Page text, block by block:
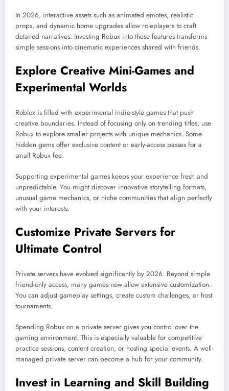
In 2026, interactive assets such as animated emotes, realistic
props, and dynamic home upgrades allow roleplayers to craft
detailed narratives. Investing Robux into these features transforms
simple sessions into cinematic experiences shared with friends.
Explore Creative Mini-Games and
Experimental Worlds
Roblox is filled with experimental indie-style games that push
creative boundaries. Instead of focusing only on trending titles, use
Robux to explore smaller projects with unique mechanics. Some
hidden gems offer exclusive content or early-access passes for a
small Robux fee.
Supporting experimental games keeps your experience fresh and
unpredictable. You might discover innovative storytelling formats,
unusual game mechanics, or niche communities that align perfectly
with your interests.
Customize Private Servers for
Ultimate Control
Private servers have evolved significantly by 2026. Beyond simple
friend-only access, many games now allow extensive customization.
You can adjust gameplay settings, create custom challenges, or host
tournaments.
Spending Robux on a private server gives you control over the
gaming environment. This is especially valuable for competitive
practice sessions, content creation, or hosting special events. A well-
managed private server can become a hub for your community.
Invest in Learning and Skill Building